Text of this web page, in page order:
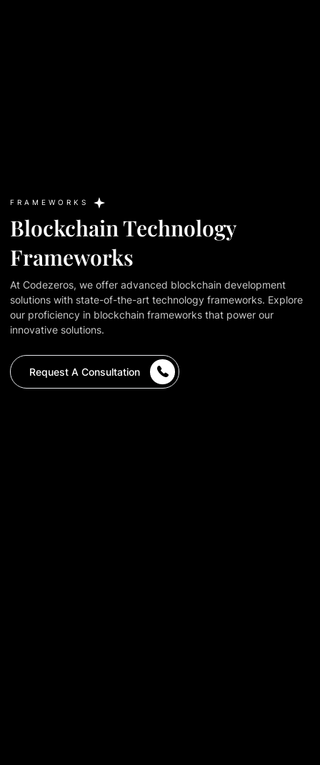
FRAMEWORKS
Blockchain Technology
Frameworks
At Codezeros, we offer advanced blockchain development
solutions with state-of-the-art technology frameworks. Explore
our proficiency in blockchain frameworks that power our
innovative solutions.
Request A Consultation